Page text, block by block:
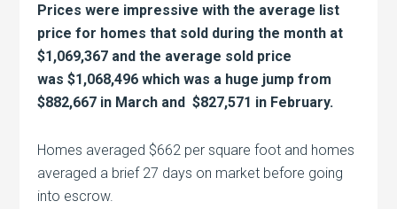
Prices were impressive with the average list
price for homes that sold during the month at
$1,069,367 and the average sold price
was $1,068,496 which was a huge jump from
$882,667 in March and $827,571 in February.
Homes averaged $662 per square foot and homes
averaged a brief 27 days on market before going
into escrow.